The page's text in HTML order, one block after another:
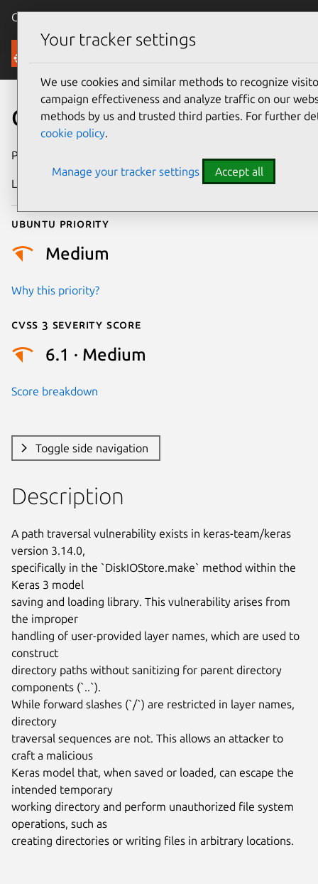
Canonical Ubuntu
Security
CVE-2026-12479
Publication date
Last updated
Ubuntu priority
Medium
Why this priority?
Cvss 3 Severity Score
6.1 · Medium
Score breakdown
Toggle side navigation
Description
A path traversal vulnerability exists in keras-team/keras
version 3.14.0,
specifically in the `DiskIOStore.make` method within the
Keras 3 model
saving and loading library. This vulnerability arises from
the improper
handling of user-provided layer names, which are used to
construct
directory paths without sanitizing for parent directory
components (`..`).
While forward slashes (`/`) are restricted in layer names,
directory
traversal sequences are not. This allows an attacker to
craft a malicious
Keras model that, when saved or loaded, can escape the
intended temporary
working directory and perform unauthorized file system
operations, such as
creating directories or writing files in arbitrary locations.
Your tracker settings
We use cookies and similar methods to recognize
campaign effectiveness and analyze traffic on our
methods by us and trusted third parties. For further
cookie policy.
Manage your tracker settings Accept all